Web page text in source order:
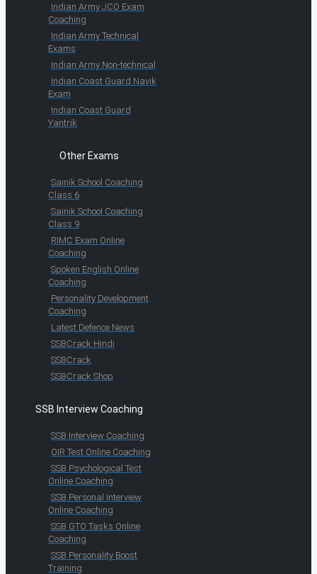
Indian Army JCO Exam
Coaching
Indian Army Technical
Exams
Indian Army Non-technical
Indian Coast Guard Navik
Exam
Indian Coast Guard
Yantrik
Other Exams
Sainik School Coaching
Class 6
Sainik School Coaching
Class 9
RIMC Exam Online
Coaching
Spoken English Online
Coaching
Personality Development
Coaching
Latest Defence News
SSBCrack Hindi
SSBCrack
SSBCrack Shop
SSB Interview Coaching
SSB Interview Coaching
OIR Test Online Coaching
SSB Psychological Test
Online Coaching
SSB Personal Interview
Online Coaching
SSB GTO Tasks Online
Coaching
SSB Personality Boost
Training